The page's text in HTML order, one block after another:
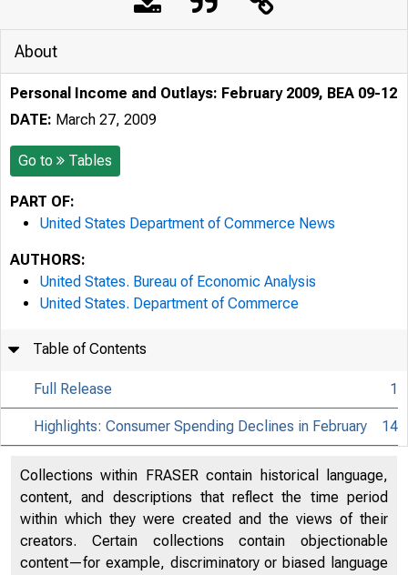
About
Personal Income and Outlays: February 2009, BEA 09-12
DATE: March 27, 2009
Go to Tables
PART OF:
United States Department of Commerce News
AUTHORS:
United States. Bureau of Economic Analysis
United States. Department of Commerce
Table of Contents
Full Release 1
Highlights: Consumer Spending Declines in February 14
Collections within FRASER contain historical language,
content, and descriptions that reflect the time period
within which they were created and the views of their
creators. Certain collections contain objectionable
content—for example, discriminatory or biased language